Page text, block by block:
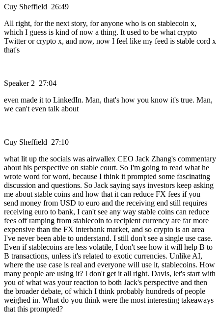
Cuy Sheffield 26:49
All right, for the next story, for anyone who is on stablecoin x,
which I guess is kind of now a thing. It used to be what crypto
Twitter or crypto x, and now, now I feel like my feed is stable cord x
that's
Speaker 2 27:04
even made it to LinkedIn. Man, that's how you know it's true. Man,
we can't even talk about
Cuy Sheffield 27:10
what lit up the socials was airwallex CEO Jack Zhang's commentary
about his perspective on stable court. So I'm going to read what he
wrote word for word, because I think it prompted some fascinating
discussion and questions. So Jack saying says investors keep asking
me about stable coins and how that it can reduce FX fees if you
send money from USD to euro and the receiving end still requires
receiving euro to bank, I can't see any way stable coins can reduce
fees off ramping from stablecoin to recipient currency are far more
expensive than the FX interbank market, and so crypto is an area
I've never been able to understand. I still don't see a single use case.
Even if stablecoins are less volatile, I don't see how it will help B to
B transactions, unless it's related to exotic currencies. Unlike AI,
where the use case is real and everyone will use it, stablecoins. How
many people are using it? I don't get it all right. Davis, let's start with
you of what was your reaction to both Jack's perspective and then
the broader debate, of which I think probably hundreds of people
weighed in. What do you think were the most interesting takeaways
that this prompted?